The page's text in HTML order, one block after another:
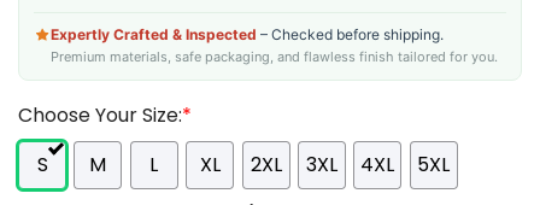
Expertly Crafted & Inspected – Checked before shipping.
Premium materials, safe packaging, and flawless finish tailored for you.
Choose Your Size:*
S
M L XL 2XL 3XL 4XL
5XL